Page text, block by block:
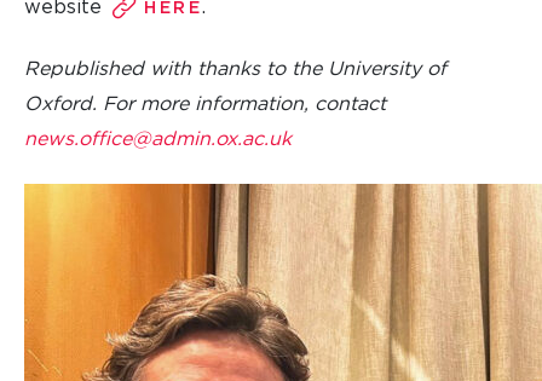
website HERE.
Republished with thanks to the University of
Oxford. For more information, contact
news.office@admin.ox.ac.uk